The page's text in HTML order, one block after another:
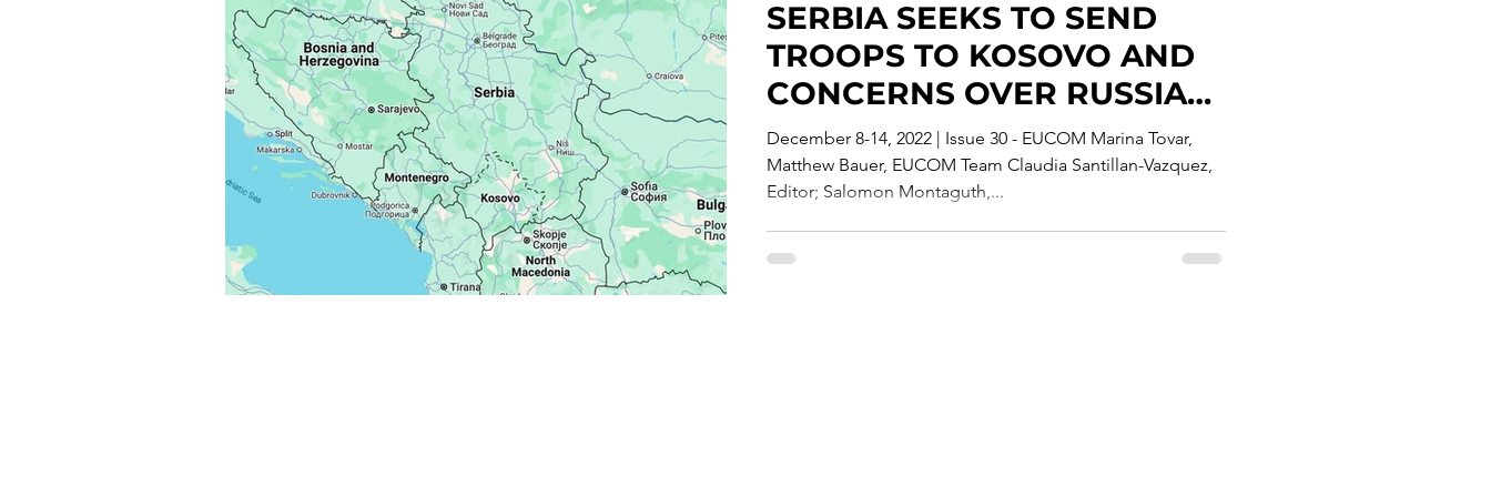
Flash Alert Situation Update Report
SERBIA SEEKS TO SEND
TROOPS TO KOSOVO AND
CONCERNS OVER RUSSIAN
PARAMILITARY'S "ROGUE
ACTIONS"
December 8-14, 2022 | Issue 30 - EUCOM Marina Tovar,
Matthew Bauer, EUCOM Team Claudia Santillan-Vazquez,
Editor; Salomon Montaguth,...